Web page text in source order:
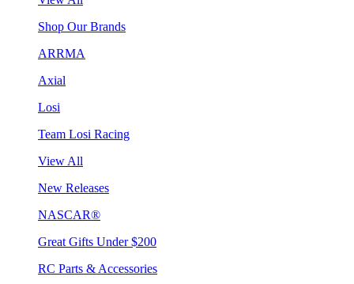
Shop Our Brands
ARRMA
Axial
Losi
Team Losi Racing
View All
New Releases
NASCAR®
Great Gifts Under $200
RC Parts & Accessories